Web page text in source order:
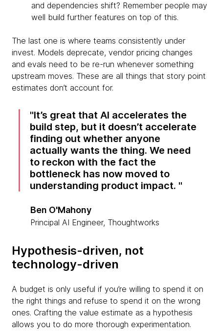
and dependencies shift? Remember people may
well build further features on top of this.
The last one is where teams consistently under
invest. Models deprecate, vendor pricing changes
and evals need to be re-run whenever something
upstream moves. These are all things that story point
estimates don’t account for.
It’s great that AI accelerates the
build step, but it doesn’t accelerate
finding out whether anyone
actually wants the thing. We need
to reckon with the fact the
bottleneck has now moved to
understanding product impact.
Ben O'Mahony
Principal AI Engineer, Thoughtworks
Hypothesis-driven, not
technology-driven
A budget is only useful if you’re willing to spend it on
the right things and refuse to spend it on the wrong
ones. Crafting the value estimate as a hypothesis
allows you to do more thorough experimentation.